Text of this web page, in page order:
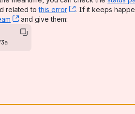
related tothis error , (opens new
. If it keeps
, (opens new window)
and give them: